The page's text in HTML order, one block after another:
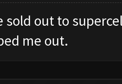
sold out to
me out.